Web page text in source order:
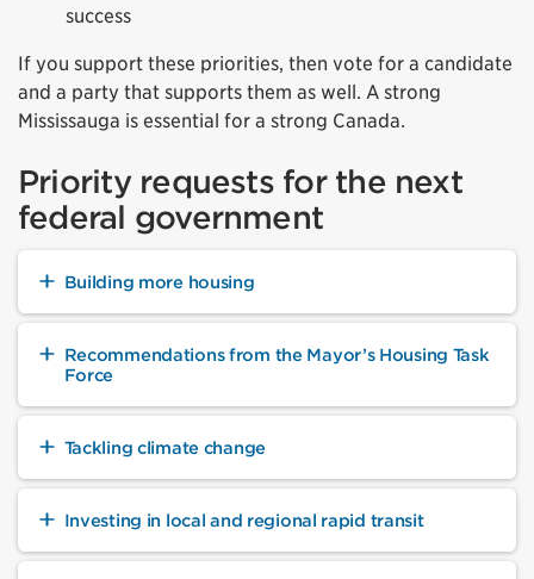
success
If you support these priorities, then vote for a candidate
and a party that supports them as well. A strong
Mississauga is essential for a strong Canada.
Priority requests for the next
federal government
Building more housing
Recommendations from the Mayor’s Housing Task
Force
Tackling climate change
Investing in local and regional rapid transit